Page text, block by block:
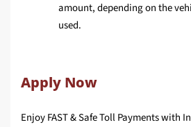
amount, depending on the
used.
Apply Now
Enjoy FAST & Safe Toll Payments with